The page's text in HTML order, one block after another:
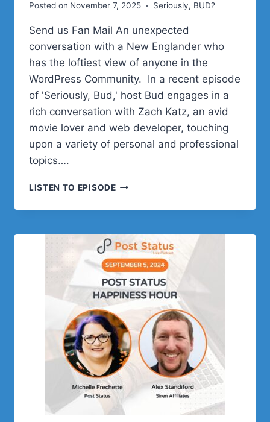
Posted on November 7, 2025 Seriously, BUD?
Send us Fan Mail An unexpected
conversation with a New Englander who
has the loftiest view of anyone in the
WordPress Community. In a recent episode
of 'Seriously, Bud,' host Bud engages in a
rich conversation with Zach Katz, an avid
movie lover and web developer, touching
upon a variety of personal and professional
topics….
LISTEN TO EPISODEZACK
ON
DEVELOPMENT,
AND
THE
WORDPRESS
PLUGIN
GRAVITY
VIEW